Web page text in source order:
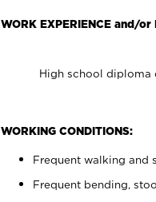
WORK EXPERIENCE and/or
High school diploma
WORKING CONDITIONS:
Frequent walking and
Frequent bending,